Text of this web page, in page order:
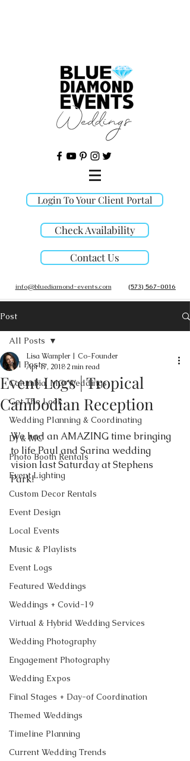
Login To Your Client Portal
Check Availability
Contact Us
(573) 567-0016
info@bluediamond-events.com
Post
All Posts
Columbia, MO Weddings
Get The Look
Wedding Planning & Coordinating
DJ & MC
Photo Booth Rentals
Event Lighting
Custom Decor Rentals
Event Design
Local Events
Music & Playlists
Event Logs
Featured Weddings
Weddings + Covid-19
Virtual & Hybrid Wedding Services
Wedding Photography
Engagement Photography
Wedding Expos
Final Stages + Day-of Coordination
Themed Weddings
Timeline Planning
Current Wedding Trends
All Posts
Event Logs | Tropical
Cambodian Reception
Lisa Wampler | Co-Founder
Apr 17, 2018 2 min read
We had an AMAZING time bringing
to life Paul and Sarina wedding
vision last Saturday at Stephens
Park!